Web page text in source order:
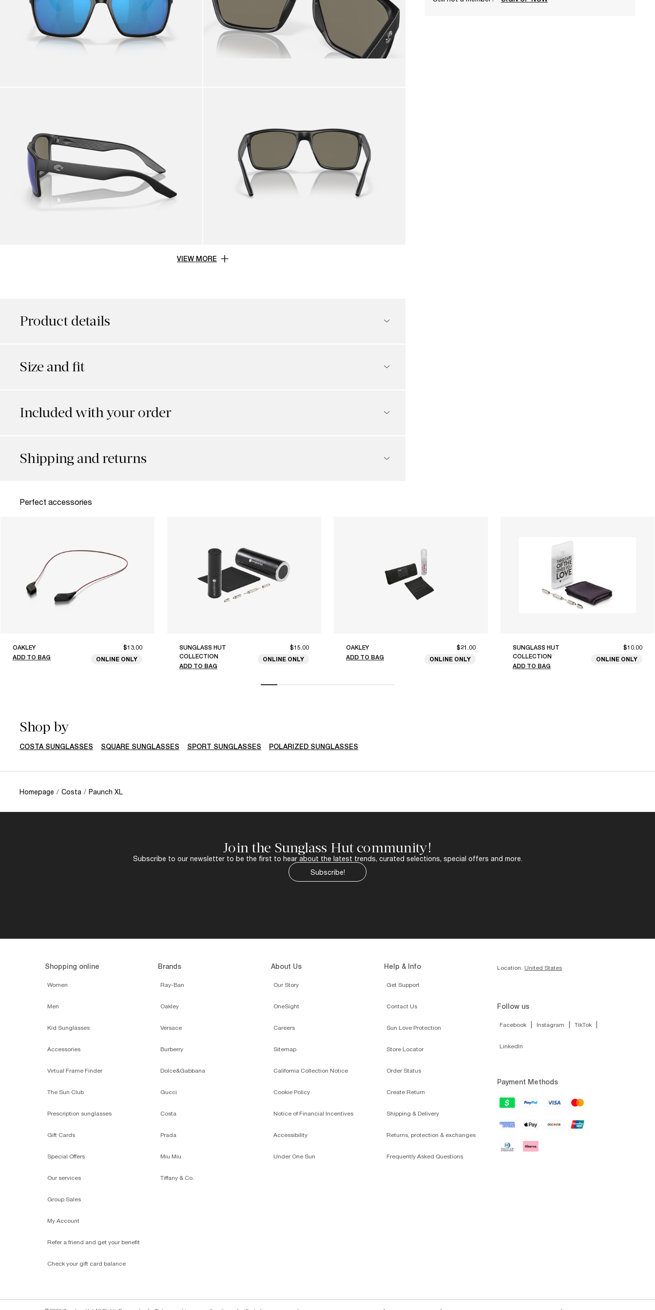
VIEW MORE
Product details
Size and fit
Included with your order
Shipping and returns
Perfect accessories
OAKLEY
ADD TO BAG
$13.00
ONLINE ONLY
SUNGLASS HUT
COLLECTION
ADD TO BAG
$15.00
ONLINE ONLY
OAKLEY
ADD TO BAG
$21.00
ONLINE ONLY
SUNGLASS HUT
COLLECTION
ADD TO BAG
$10.00
ONLINE ONLY
Shop by
COSTA SUNGLASSES SQUARE SUNGLASSES SPORT SUNGLASSES POLARIZED SUNGLASSES
Homepage / Costa / Paunch XL
Join the Sunglass Hut community!
Subscribe to our newsletter to be the first to hear about the latest trends, curated selections, special offers and more.
Subscribe!
Shopping online
Women
Men
Kid Sunglasses
Accessories
Virtual Frame Finder
The Sun Club
Prescription sunglasses
Gift Cards
Special Offers
Our services
Group Sales
My Account
Refer a friend and get your benefit
Check your gift card balance
Brands
Ray-Ban
Oakley
Versace
Burberry
Dolce&Gabbana
Gucci
Costa
Prada
Miu Miu
Tiffany & Co.
About Us
Our Story
OneSight
Careers
Sitemap
California Collection Notice
Cookie Policy
Notice of Financial Incentives
Accessibility
Under One Sun
Help & Info
Get Support
Contact Us
Sun Love Protection
Store Locator
Order Status
Create Return
Shipping & Delivery
Returns, protection & exchanges
Frequently Asked Questions
Location: United States
Follow us
Facebook Instagram TikTok
LinkedIn
Payment Methods